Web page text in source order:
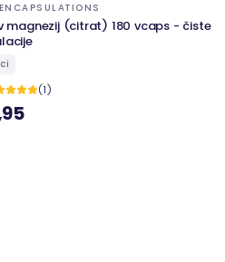
magnezij (citrat) 180 vcaps - čiste
(1)